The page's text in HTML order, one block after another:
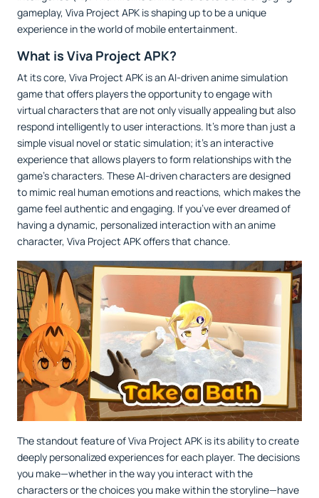
gameplay, Viva Project APK is shaping up to be a unique
experience in the world of mobile entertainment.
What is Viva Project APK?
At its core, Viva Project APK is an AI-driven anime simulation
game that offers players the opportunity to engage with
virtual characters that are not only visually appealing but also
respond intelligently to user interactions. It’s more than just a
simple visual novel or static simulation; it’s an interactive
experience that allows players to form relationships with the
game’s characters. These AI-driven characters are designed
to mimic real human emotions and reactions, which makes the
game feel authentic and engaging. If you’ve ever dreamed of
having a dynamic, personalized interaction with an anime
character, Viva Project APK offers that chance.
The standout feature of Viva Project APK is its ability to create
deeply personalized experiences for each player. The decisions
you make—whether in the way you interact with the
characters or the choices you make within the storyline—have